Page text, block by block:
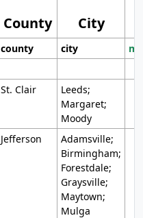
County City
county city
St. Clair
Leeds;
Margaret;
Moody
Jefferson
Adamsville;
Birmingham;
Forestdale;
Graysville;
Maytown;
Mulga